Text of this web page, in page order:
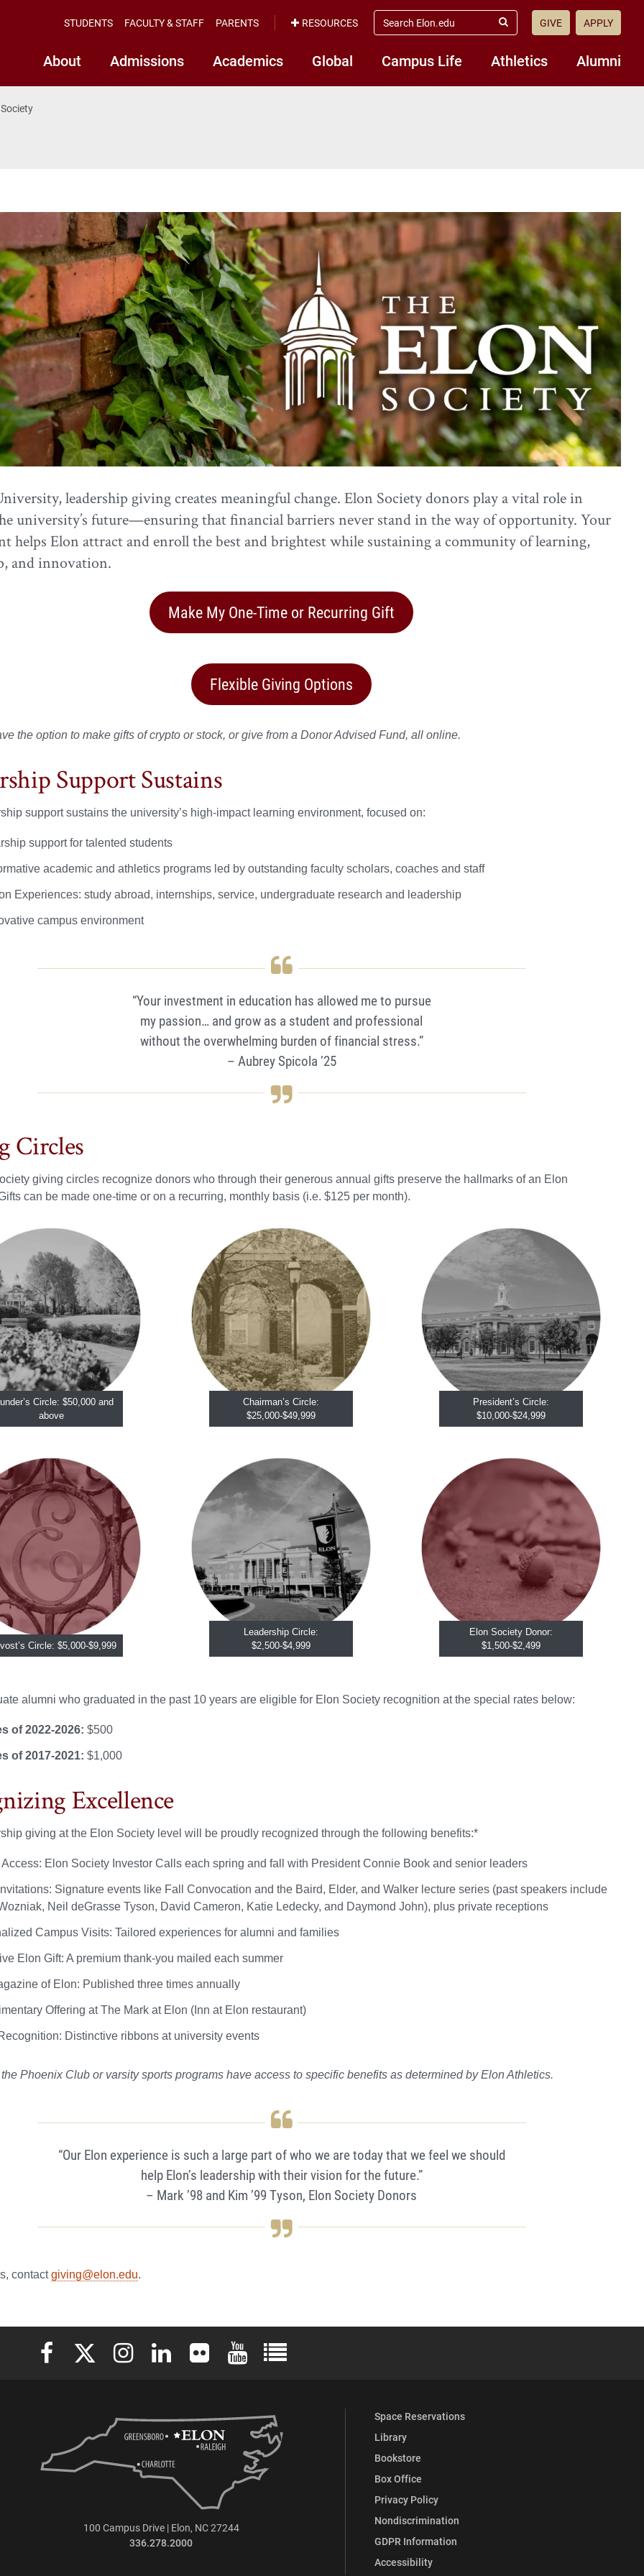
About Admissions Academics Global Campus Life Athletics Alumni
STUDENTS FACULTY & STAFF PARENTS RESOURCES
search
elon.edu
Submit
GIVE APPLY
leadership giving creates meaningful change. Elon Society donors play a vital role in
university’s future—ensuring that financial barriers never stand in the way of opportunity. Your
helps Elon attract and enroll the best and brightest while sustaining a community of learning,
and innovation.
Make My One-Time or Recurring Gift
Flexible Giving Options
the option to make gifts of crypto or stock, or give from a Donor Advised Fund, all online.
Support Sustains
support sustains the university’s high-impact learning environment, focused on:
support for talented students
academic and athletics programs led by outstanding faculty scholars, coaches and staff
Experiences: study abroad, internships, service, undergraduate research and leadership
campus environment
“Your investment in education has allowed me to pursue
my passion… and grow as a student and professional
without the overwhelming burden of financial stress.”
– Aubrey Spicola ’25
Circles
giving circles recognize donors who through their generous annual gifts preserve the hallmarks of an Elon
can be made one-time or on a recurring, monthly basis (i.e. $125 per month).
Circle: $50,000 and
above
Chairman’s Circle:
$25,000-$49,999
President’s Circle:
$10,000-$24,999
Circle: $5,000-$9,999
Leadership Circle:
$2,500-$4,999
Elon Society Donor:
$1,500-$2,499
alumni who graduated in the past 10 years are eligible for Elon Society recognition at the special rates below:
of 2022-2026: $500
of 2017-2021: $1,000
Excellence
giving at the Elon Society level will be proudly recognized through the following benefits:*
Elon Society Investor Calls each spring and fall with President Connie Book and senior leaders
Signature events like Fall Convocation and the Baird, Elder, and Walker lecture series (past speakers include
Neil deGrasse Tyson, David Cameron, Katie Ledecky, and Daymond John), plus private receptions
Campus Visits: Tailored experiences for alumni and families
Elon Gift: A premium thank-you mailed each summer
of Elon: Published three times annually
Offering at The Mark at Elon (Inn at Elon restaurant)
Distinctive ribbons at university events
Phoenix Club or varsity sports programs have access to specific benefits as determined by Elon Athletics.
“Our Elon experience is such a large part of who we are today that we feel we should
help Elon’s leadership with their vision for the future.”
– Mark ’98 and Kim ’99 Tyson, Elon Society Donors
contactgiving@elon.edu.
Elon University Facebook
Elon University X (formerly Twitter)
Elon University Instagram
Elon University LinkedIn
Elon University FlickrElon University YouTube
Elon University Full Social Media List
Space Reservations
Library
Bookstore
Box Office
Privacy Policy
Nondiscrimination
GDPR Information
Accessibility
100 Campus Drive | Elon, NC 27244
336.278.2000